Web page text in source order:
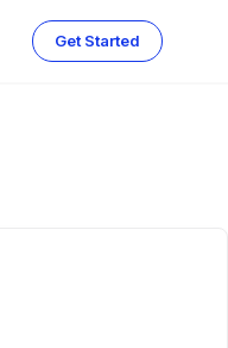
Get Started